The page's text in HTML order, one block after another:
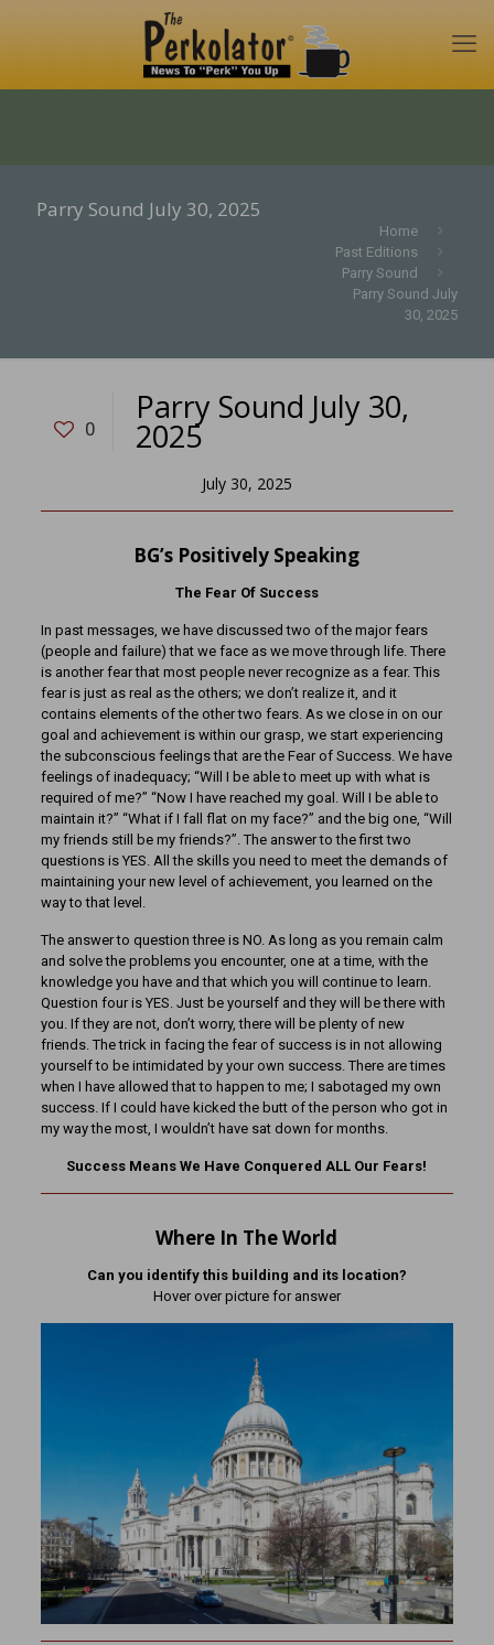
Parry Sound July 30, 2025
Home
Past Editions
Parry Sound
Parry Sound July
30, 2025
0
Parry Sound July 30,
2025
July 30, 2025
BG’s Positively Speaking
The Fear Of Success
In past messages, we have discussed two of the major fears
(people and failure) that we face as we move through life. There
is another fear that most people never recognize as a fear. This
fear is just as real as the others; we don’t realize it, and it
contains elements of the other two fears. As we close in on our
goal and achievement is within our grasp, we start experiencing
the subconscious feelings that are the Fear of Success. We have
feelings of inadequacy; “Will I be able to meet up with what is
required of me?” “Now I have reached my goal. Will I be able to
maintain it?” “What if I fall flat on my face?” and the big one, “Will
my friends still be my friends?”. The answer to the first two
questions is YES. All the skills you need to meet the demands of
maintaining your new level of achievement, you learned on the
way to that level.
The answer to question three is NO. As long as you remain calm
and solve the problems you encounter, one at a time, with the
knowledge you have and that which you will continue to learn.
Question four is YES. Just be yourself and they will be there with
you. If they are not, don’t worry, there will be plenty of new
friends. The trick in facing the fear of success is in not allowing
yourself to be intimidated by your own success. There are times
when I have allowed that to happen to me; I sabotaged my own
success. If I could have kicked the butt of the person who got in
my way the most, I wouldn’t have sat down for months.
Success Means We Have Conquered ALL Our Fears!
Where In The World
Can you identify this building and its location?
Hover over picture for answer